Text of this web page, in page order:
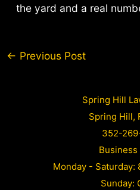
the yard and a real
Post
← Previous Post
Spring Hill
Spring Hill,
352-
Business
Monday - Saturday:
Sunday: